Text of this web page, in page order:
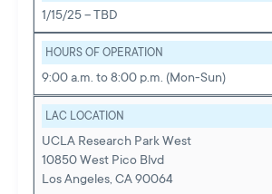
1/15/25 – TBD
HOURS OF OPERATION
9:00 a.m. to 8:00 p.m. (Mon-Sun)
LAC LOCATION
UCLA Research Park West
10850 West Pico Blvd
Los Angeles, CA 90064